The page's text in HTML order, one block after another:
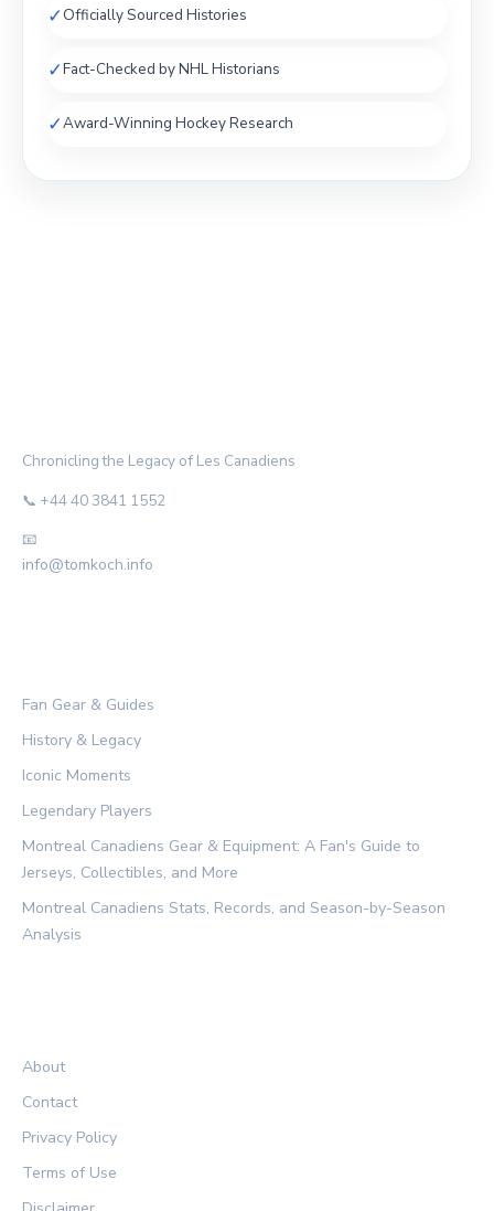
✓Officially Sourced Histories
✓Fact-Checked by NHL Historians
✓Award-Winning Hockey Research
Chronicling the Legacy of Les Canadiens
📞 +44 40 3841 1552
📧
info@tomkoch.info
Fan Gear & Guides
History & Legacy
Iconic Moments
Legendary Players
Montreal Canadiens Gear & Equipment: A Fan's Guide to
Jerseys, Collectibles, and More
Montreal Canadiens Stats, Records, and Season-by-Season
Analysis
About
Contact
Privacy Policy
Terms of Use